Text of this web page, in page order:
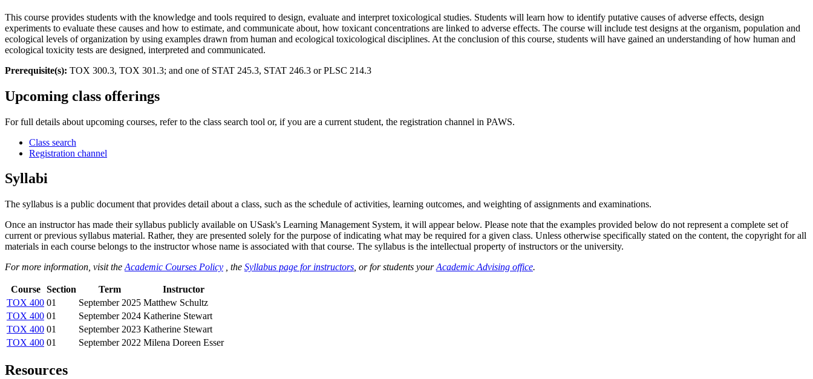
This course provides students with the knowledge and tools required to design, evaluate and interpret toxicological studies. Students will learn how to identify putative causes of adverse effects, design
experiments to evaluate these causes and how to estimate, and communicate about, how toxicant concentrations are linked to adverse effects. The course will include test designs at the organism, population and
ecological levels of organization by using examples drawn from human and ecological toxicological disciplines. At the conclusion of this course, students will have gained an understanding of how human and
ecological toxicity tests are designed, interpreted and communicated.
Prerequisite(s): TOX 300.3, TOX 301.3; and one of STAT 245.3, STAT 246.3 or PLSC 214.3
Upcoming class offerings
For full details about upcoming courses, refer to the class search tool or, if you are a current student, the registration channel in PAWS.
Class search
Registration channel
Syllabi
The syllabus is a public document that provides detail about a class, such as the schedule of activities, learning outcomes, and weighting of assignments and examinations.
Once an instructor has made their syllabus publicly available on USask's Learning Management System, it will appear below. Please note that the examples provided below do not represent a complete set of
current or previous syllabus material. Rather, they are presented solely for the purpose of indicating what may be required for a given class. Unless otherwise specifically stated on the content, the copyright for all
materials in each course belongs to the instructor whose name is associated with that course. The syllabus is the intellectual property of instructors or the university.
For more information, visit the Academic Courses Policy , the Syllabus page for instructors , or for students yourAcademic Advising office.
Course Section Term
Instructor
TOX 400 01 September 2025 Matthew Schultz
TOX 400 01 September 2024 Katherine Stewart
TOX 400 01 September 2023 Katherine Stewart
TOX 400 01 September 2022 Milena Doreen Esser
Resources